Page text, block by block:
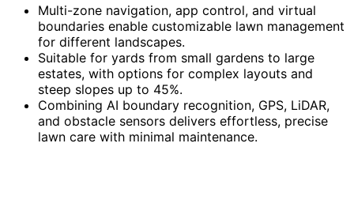
Multi-zone navigation, app control, and virtual
boundaries enable customizable lawn management
for different landscapes.
Suitable for yards from small gardens to large
estates, with options for complex layouts and
steep slopes up to 45%.
Combining AI boundary recognition, GPS, LiDAR,
and obstacle sensors delivers effortless, precise
lawn care with minimal maintenance.